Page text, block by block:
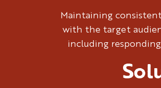
Maintaining
with the target
including